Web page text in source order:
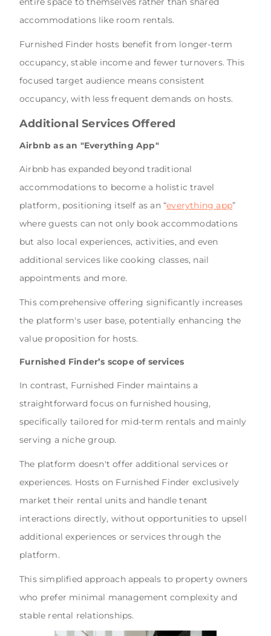
accommodations like room rentals.
Furnished Finder hosts benefit from longer-term
occupancy, stable income and fewer turnovers. This
focused target audience means consistent
occupancy, with less frequent demands on hosts.
Additional Services Offered
Airbnb as an "Everything App"
Airbnb has expanded beyond traditional
accommodations to become a holistic travel
platform, positioning itself as an “everything app”
where guests can not only book accommodations
but also local experiences, activities, and even
additional services like cooking classes, nail
appointments and more.
This comprehensive offering significantly increases
the platform's user base, potentially enhancing the
value proposition for hosts.
Furnished Finder’s scope of services
In contrast, Furnished Finder maintains a
straightforward focus on furnished housing,
specifically tailored for mid-term rentals and mainly
serving a niche group.
The platform doesn't offer additional services or
experiences. Hosts on Furnished Finder exclusively
market their rental units and handle tenant
interactions directly, without opportunities to upsell
additional experiences or services through the
platform.
This simplified approach appeals to property owners
who prefer minimal management complexity and
stable rental relationships.